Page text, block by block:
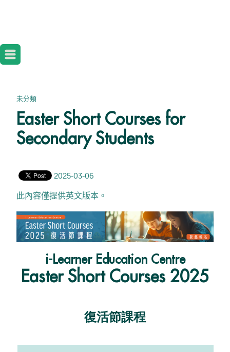
未分類
Easter Short Courses for
Secondary Students
2025-03-06
此內容僅提供英文版本。
i-Learner Education Centre
Easter Short Courses 2025
復活節課程